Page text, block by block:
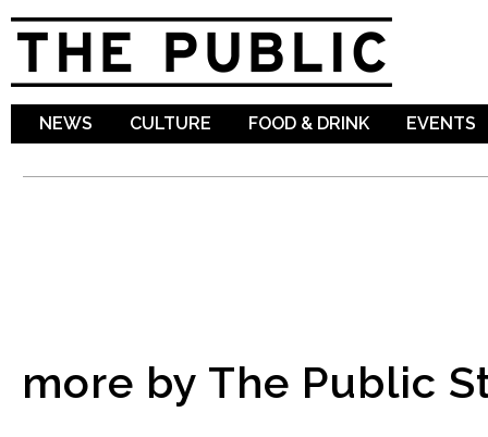
NEWS CULTURE FOOD & DRINK EVENTS
more by The Public